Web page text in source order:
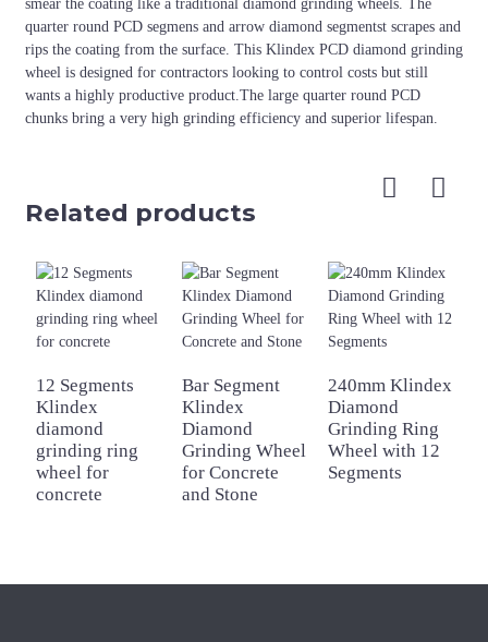
smear the coating like a traditional diamond grinding wheels. The
quarter round PCD segmens and arrow diamond segmentst scrapes and
rips the coating from the surface. This Klindex PCD diamond grinding
wheel is designed for contractors looking to control costs but still
wants a highly productive product.The large quarter round PCD
chunks bring a very high grinding efficiency and superior lifespan.
Related products
12 Segments
Klindex
diamond
grinding ring
wheel for
concrete
Bar Segment
Klindex
Diamond
Grinding Wheel
for Concrete
and Stone
240mm Klindex
Diamond
Grinding Ring
Wheel with 12
Segments